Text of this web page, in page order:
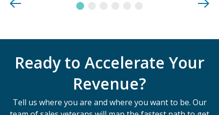
Ready to Accelerate Your
Revenue?
Tell us where you are and where you want to be. Our